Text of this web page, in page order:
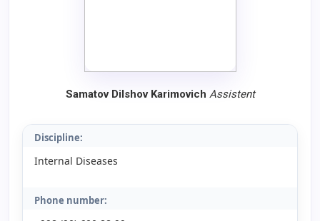
Samatov Dilshov Karimovich Assistent
Discipline:
Internal Diseases
Phone number: